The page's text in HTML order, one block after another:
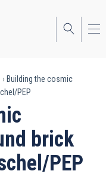
Building the cosmic
PEP
brick
PEP